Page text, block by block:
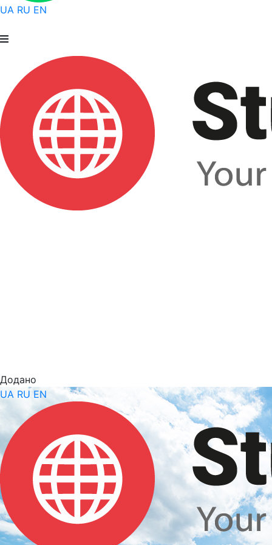
UA RU EN
Додано
UA RU EN